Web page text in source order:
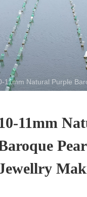
11mm Natural Purple
11mm